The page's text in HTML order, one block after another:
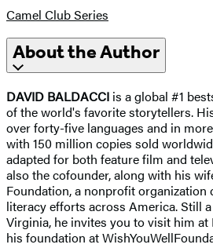
Camel Club Series
About the Author
DAVID BALDACCI is a global #1
of the world's favorite storytellers.
over forty-five languages and in
with 150 million copies sold
adapted for both feature film and
also the cofounder, along with his
Foundation, a nonprofit
literacy efforts across America. Still
Virginia, he invites you to visit him at
his foundation at